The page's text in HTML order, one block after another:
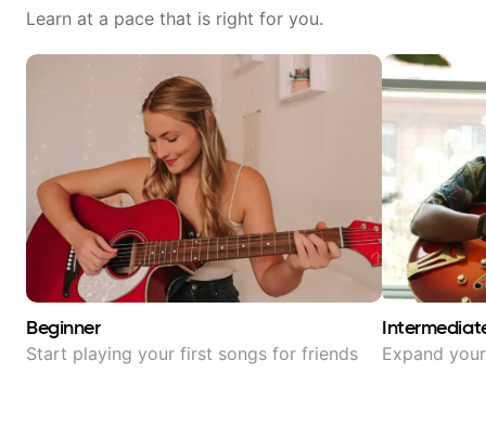
Learn at a pace that is right for you.
Beginner
Start playing your first songs for friends Expand